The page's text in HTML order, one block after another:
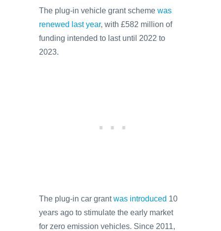
The plug-in vehicle grant scheme was
renewed last year, with £582 million of
funding intended to last until 2022 to
2023.
The plug-in car grantwas introduced 10
years ago to stimulate the early market
for zero emission vehicles. Since 2011,